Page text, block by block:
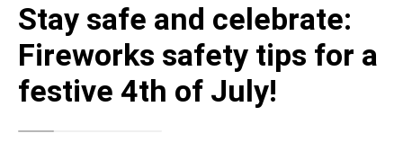
Stay safe and celebrate:
Fireworks safety tips for a
festive 4th of July!